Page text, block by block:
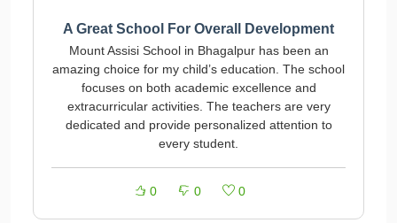
A Great School For Overall Development
Mount Assisi School in Bhagalpur has been an
amazing choice for my child’s education. The school
focuses on both academic excellence and
extracurricular activities. The teachers are very
dedicated and provide personalized attention to
every student.
0 0 0